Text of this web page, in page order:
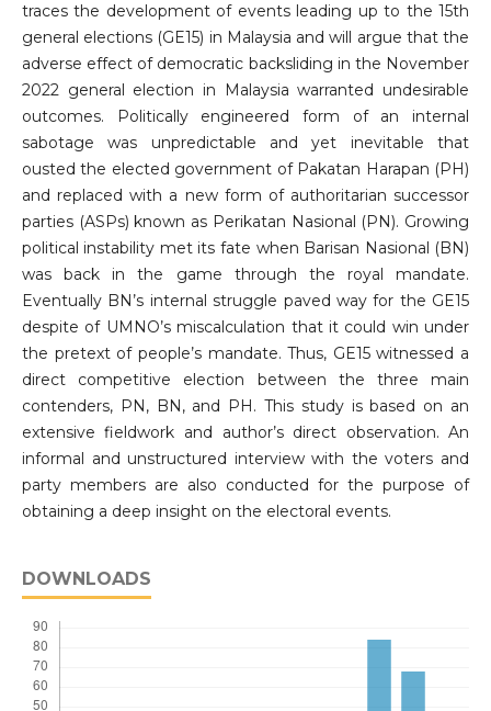
traces the development of events leading up to the 15th
general elections (GE15) in Malaysia and will argue that the
adverse effect of democratic backsliding in the November
2022 general election in Malaysia warranted undesirable
outcomes. Politically engineered form of an internal
sabotage was unpredictable and yet inevitable that
ousted the elected government of Pakatan Harapan (PH)
and replaced with a new form of authoritarian successor
parties (ASPs) known as Perikatan Nasional (PN). Growing
political instability met its fate when Barisan Nasional (BN)
was back in the game through the royal mandate.
Eventually BN’s internal struggle paved way for the GE15
despite of UMNO’s miscalculation that it could win under
the pretext of people’s mandate. Thus, GE15 witnessed a
direct competitive election between the three main
contenders, PN, BN, and PH. This study is based on an
extensive fieldwork and author’s direct observation. An
informal and unstructured interview with the voters and
party members are also conducted for the purpose of
obtaining a deep insight on the electoral events.
DOWNLOADS